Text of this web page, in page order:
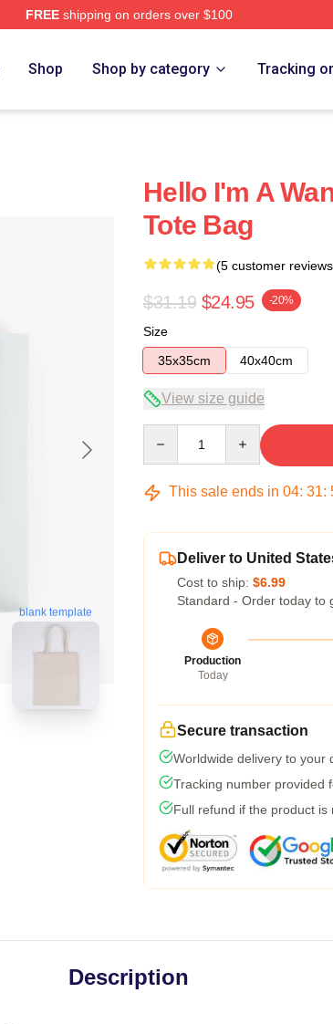
FREEshipping on orders over $100
Shop Shop by category Tracking
blank template
Hello I'm A
Tote Bag
(5 customer
$31.19 $24.95 -20%
Size
35x35cm
40x40cm
View size guide
This sale ends in 04: 31:
Deliver to United
Cost to ship: $6.99
Standard - Order today to
Production
Today
Secure transaction
Worldwide delivery to your
Tracking number provided
Full refund if the product is
Description